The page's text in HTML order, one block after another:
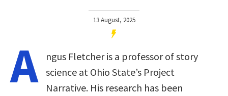
13 August, 2025
A
ngus Fletcher is a professor of story
science at Ohio State’s Project
Narrative. His research has been